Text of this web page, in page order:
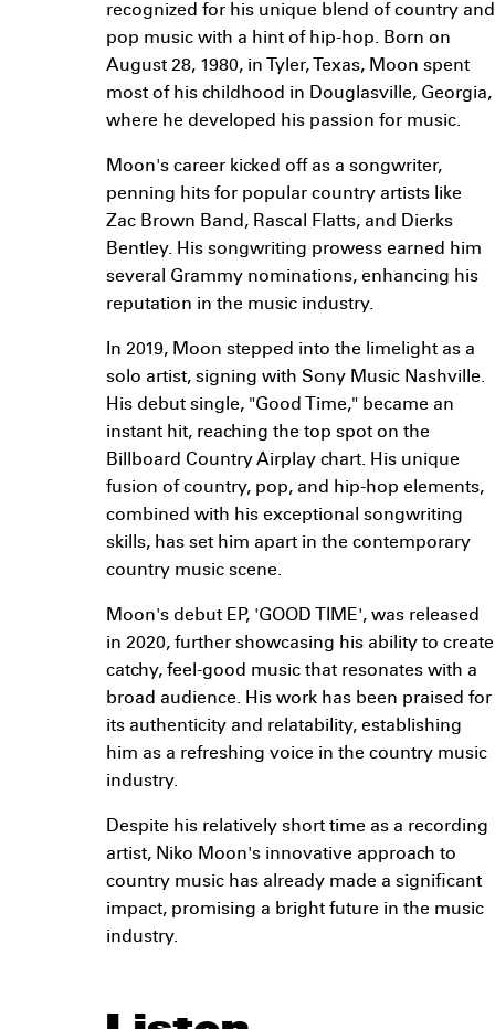
recognized for his unique blend of country and
pop music with a hint of hip-hop. Born on
August 28, 1980, in Tyler, Texas, Moon spent
most of his childhood in Douglasville, Georgia,
where he developed his passion for music.
Moon's career kicked off as a songwriter,
penning hits for popular country artists like
Zac Brown Band, Rascal Flatts, and Dierks
Bentley. His songwriting prowess earned him
several Grammy nominations, enhancing his
reputation in the music industry.
In 2019, Moon stepped into the limelight as a
solo artist, signing with Sony Music Nashville.
His debut single, "Good Time," became an
instant hit, reaching the top spot on the
Billboard Country Airplay chart. His unique
fusion of country, pop, and hip-hop elements,
combined with his exceptional songwriting
skills, has set him apart in the contemporary
country music scene.
Moon's debut EP, 'GOOD TIME', was released
in 2020, further showcasing his ability to create
catchy, feel-good music that resonates with a
broad audience. His work has been praised for
its authenticity and relatability, establishing
him as a refreshing voice in the country music
industry.
Despite his relatively short time as a recording
artist, Niko Moon's innovative approach to
country music has already made a significant
impact, promising a bright future in the music
industry.